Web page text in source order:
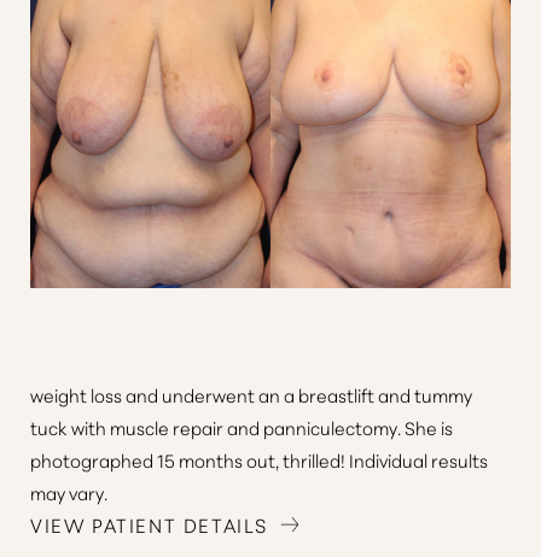
weight loss and underwent an a breastlift and tummy
tuck with muscle repair and panniculectomy. She is
photographed 15 months out, thrilled! Individual results
may vary.
VIEW PATIENT DETAILS